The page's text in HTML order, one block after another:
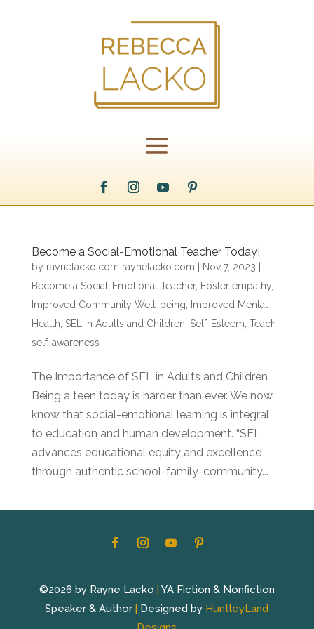
Become a Social-Emotional Teacher Today!
by raynelacko.com raynelacko.com Nov 7, 2023
Become a Social-Emotional Teacher, Foster empathy,
Improved Community Well-being
Improved Mental
Health SEL in Adults and Children Self-Esteem Teach
self-awareness
The Importance of SEL in Adults and Children
Being a teen today is harder than ever. We now
know that social-emotional learning is integral
to education and human development. “SEL
advances educational equity and excellence
through authentic school-family-community...
©2026 by Rayne Lacko | YA Fiction & Nonfiction
Speaker & Author| Designed by HuntleyLand